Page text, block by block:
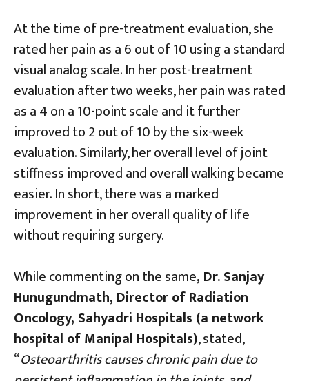
At the time of pre-treatment evaluation, she
rated her pain as a 6 out of 10 using a standard
visual analog scale. In her post-treatment
evaluation after two weeks, her pain was rated
as a 4 on a 10-point scale and it further
improved to 2 out of 10 by the six-week
evaluation. Similarly, her overall level of joint
stiffness improved and overall walking became
easier. In short, there was a marked
improvement in her overall quality of life
without requiring surgery.
While commenting on the same, Dr. Sanjay
Hunugundmath, Director of Radiation
Oncology, Sahyadri Hospitals (a network
hospital of Manipal Hospitals), stated,
“Osteoarthritis causes chronic pain due to